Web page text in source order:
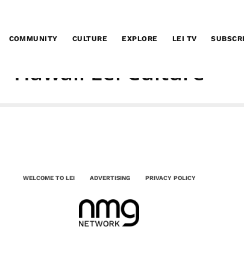
COMMUNITY CULTURE EXPLORE LEI TV
Hawaii Lei Culture
WELCOME TO LEI ADVERTISING PRIVACY POLICY